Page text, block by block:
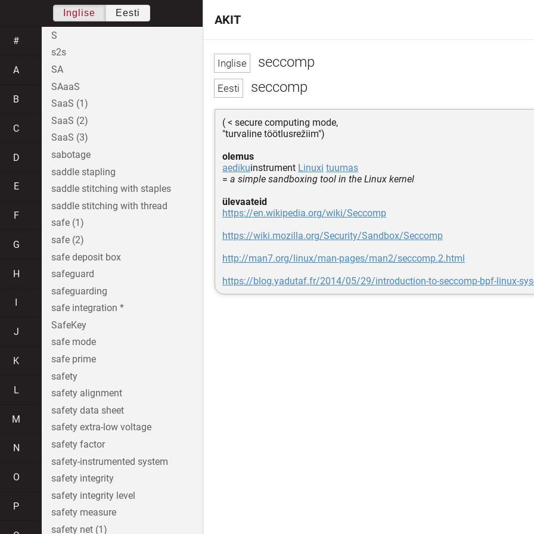
seccomp
seccomp
( < secure computing mode,
"turvaline töötlusrežiim")
olemus
aedikuinstrument Linuxi tuumas
= a simple sandboxing tool in the Linux kernel
ülevaateid
https://en.wikipedia.org/wiki/Seccomp
https://wiki.mozilla.org/Security/Sandbox/Seccomp
http://man7.org/linux/man-pages/man2/seccomp.2.html
https://blog.yadutaf.fr/2014/05/29/introduction-to-seccomp-bpf-linux-
AKIT
Inglise Eesti
#
A
B
C
D
E
F
G
H
J
K
L
M
N
O
P
S
s2s
SA
SAaaS
SaaS (1)
SaaS (2)
SaaS (3)
sabotage
saddle stapling
saddle stitching with staples
saddle stitching with thread
safe (1)
safe (2)
safe deposit box
safeguard
safeguarding
safe integration *
SafeKey
safe mode
safe prime
safety
safety alignment
safety data sheet
safety extra-low voltage
safety factor
safety-instrumented system
safety integrity
safety integrity level
safety measure
safety net (1)